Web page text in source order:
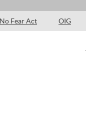
No Fear Act OIG